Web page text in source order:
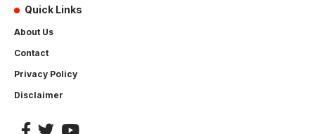
Quick Links
About Us
Contact
Privacy Policy
Disclaimer